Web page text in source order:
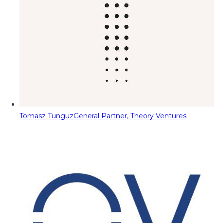
Tomasz TunguzGeneral Partner, Theory Ventures